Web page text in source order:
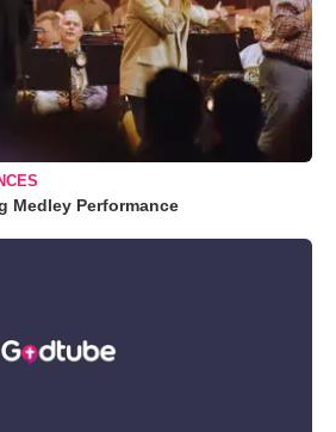
Medley Performance